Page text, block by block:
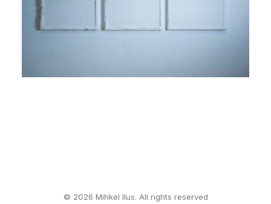
© 2026 Mihkel Ilus. All rights reserved